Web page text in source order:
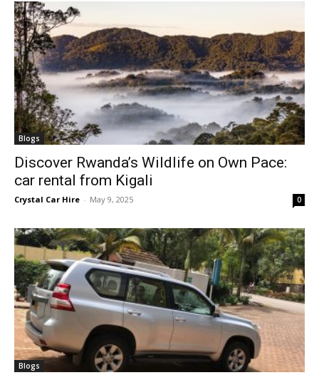
Blogs
Discover Rwanda’s Wildlife on Own Pace:
car rental from Kigali
Crystal Car Hire - May 9, 2025 0
Blogs